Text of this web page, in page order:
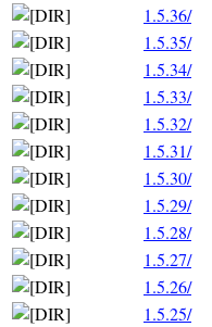
1.5.36/
1.5.35/
1.5.34/
1.5.33/
1.5.32/
1.5.31/
1.5.30/
1.5.29/
1.5.28/
1.5.27/
1.5.26/
1.5.25/